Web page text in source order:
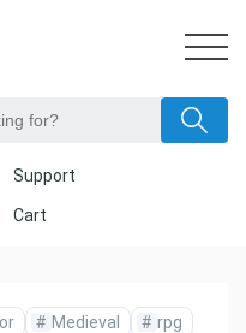
Support
Cart
# Medieval # rpg